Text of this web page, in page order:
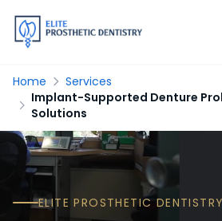
Home
Services
Implant-Supported Denture
Solutions
ELITE PROSTHETIC DENTISTRY